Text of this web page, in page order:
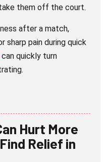
them off the court.
after a match,
sharp pain during quick
can quickly turn
Hurt More
Relief in